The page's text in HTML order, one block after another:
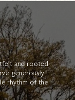
and rooted
generously
rhythm of the